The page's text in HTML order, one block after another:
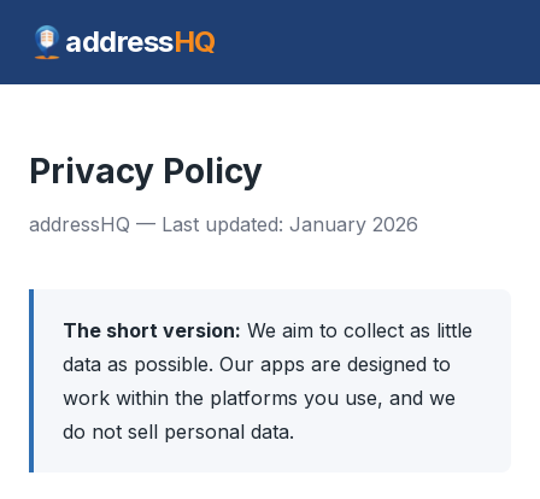
addressHQ
Privacy Policy
addressHQ — Last updated: January 2026
The short version: We aim to collect as little
data as possible. Our apps are designed to
work within the platforms you use, and we
do not sell personal data.